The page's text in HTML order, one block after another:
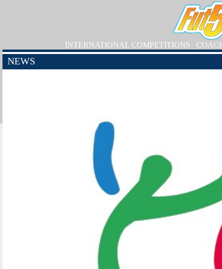
INTERNATIONAL COMPETITIONS
NEWS